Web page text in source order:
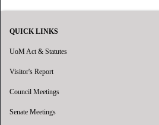
QUICK LINKS
UoM Act & Statutes
Visitor's Report
Council Meetings
Senate Meetings